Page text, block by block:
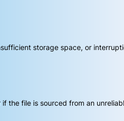
storage space, or
the file is sourced from an